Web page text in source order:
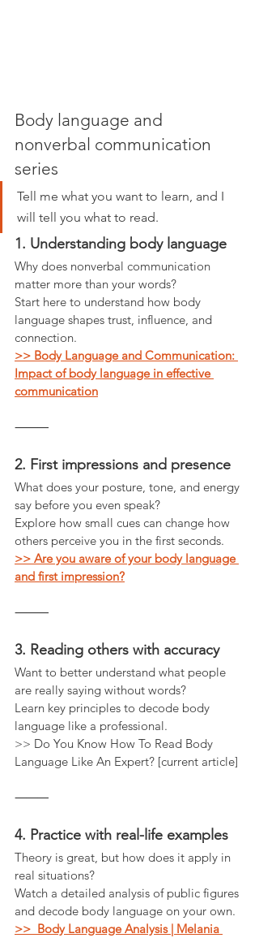
Body language and
nonverbal communication
series
Tell me what you want to learn, and I
will tell you what to read.
1. Understanding body language
Why does nonverbal communication
matter more than your words?
Start here to understand how body
language shapes trust, influence, and
connection.
>> Body Language and Communication:
Impact of body language in effective
communication
⸻
2. First impressions and presence
What does your posture, tone, and energy
say before you even speak?
Explore how small cues can change how
others perceive you in the first seconds.
>> Are you aware of your body language
and first impression?
⸻
3. Reading others with accuracy
Want to better understand what people
are really saying without words?
Learn key principles to decode body
language like a professional.
>> Do You Know How To Read Body
Language Like An Expert? [current article]
⸻
4. Practice with real-life examples
Theory is great, but how does it apply in
real situations?
Watch a detailed analysis of public figures
and decode body language on your own.
>>  Body Language Analysis | Melania